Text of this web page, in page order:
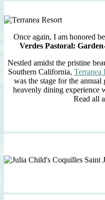
Once again, I am honored
Verdes Pastoral:
Nestled amidst the pristine
Southern California, Terranea
was the stage for the annual
heavenly dining experience
Read all